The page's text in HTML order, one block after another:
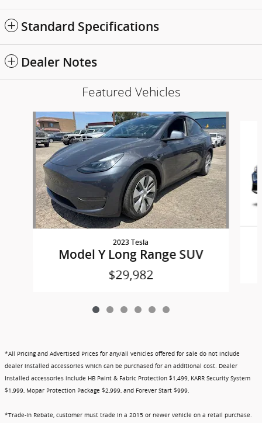
Standard Specifications
Dealer Notes
Featured Vehicles
Slide 1 of 6
2023 Tesla
Model Y Long Range SUV
$29,982
*All Pricing and Advertised Prices for any/all vehicles offered for sale do not include
dealer installed accessories which can be purchased for an additional cost. Dealer
Installed accessories include HB Paint & Fabric Protection $1,499, KARR Security System
$1,999, Mopar Protection Package $2,999, and Forever Start $999.
*Trade-In Rebate, customer must trade in a 2015 or newer vehicle on a retail purchase.